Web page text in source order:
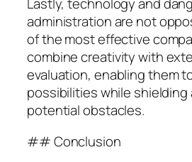
Lastly, technology and
administration are not
of the most effective
combine creativity with
evaluation, enabling them
possibilities while shielding
potential obstacles.
## Conclusion